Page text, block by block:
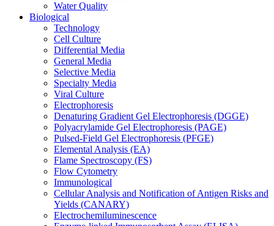
Water Quality
Biological
Technology
Cell Culture
Differential Media
General Media
Selective Media
Specialty Media
Viral Culture
Electrophoresis
Denaturing Gradient Gel Electrophoresis (DGGE)
Polyacrylamide Gel Electrophoresis (PAGE)
Pulsed-Field Gel Electrophoresis (PFGE)
Elemental Analysis (EA)
Flame Spectroscopy (FS)
Flow Cytometry
Immunological
Cellular Analysis and Notification of Antigen Risks and
Yields (CANARY)
Electrochemiluminescence